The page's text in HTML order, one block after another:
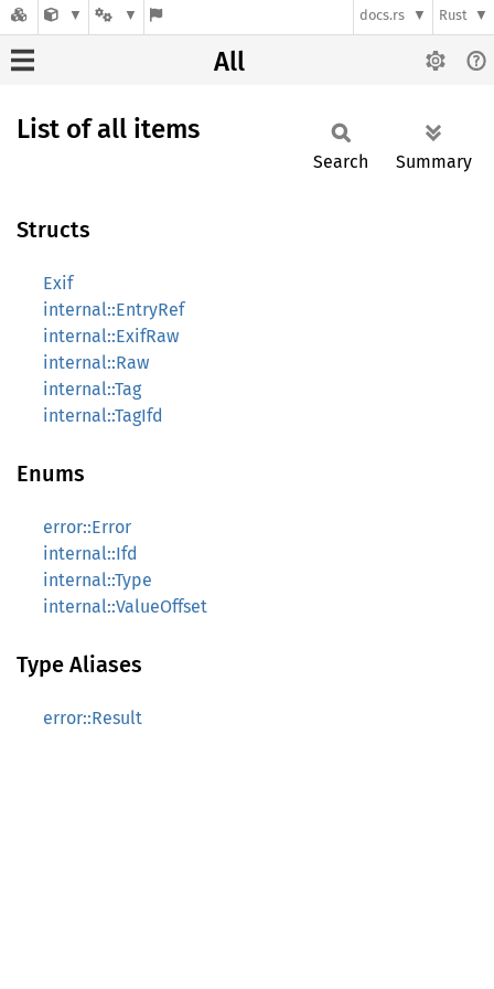
docs.rs Rust
All
List of all items
Search Summary
Structs
Exif
internal::EntryRef
internal::ExifRaw
internal::Raw
internal::Tag
internal::TagIfd
Enums
error::Error
internal::Ifd
internal::Type
internal::ValueOffset
Type Aliases
error::Result